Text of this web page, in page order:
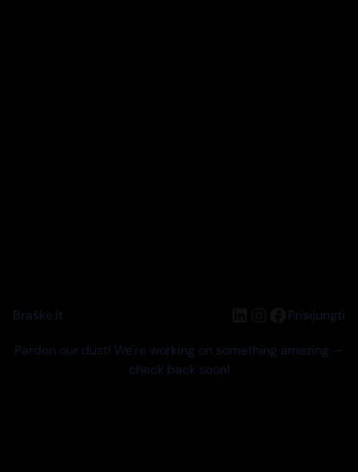
Braškė.lt LinkedIn
Instagram
Facebook
Prisijungti
Pardon our dust! We're working on something amazing —
check back soon!